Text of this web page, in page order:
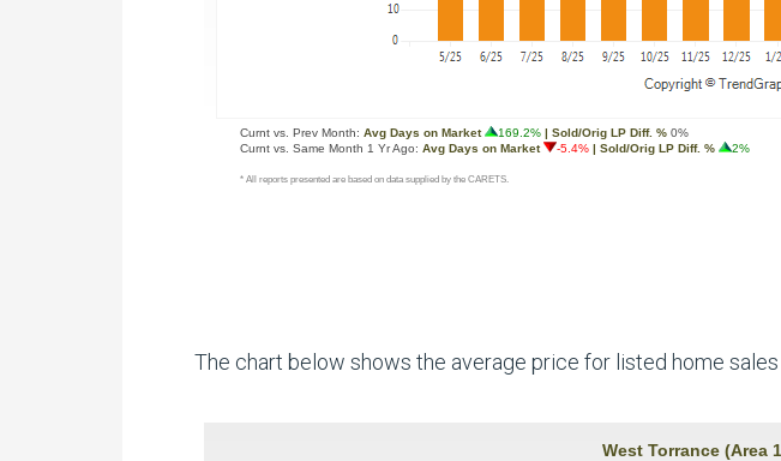
The chart below shows the average price for listed home